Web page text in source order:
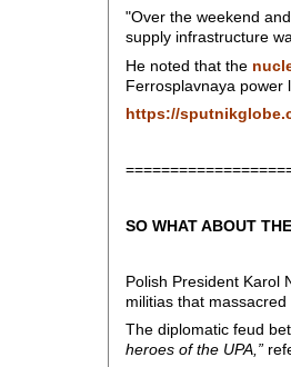
"Over the weekend
supply infrastructure
He noted that the
Ferrosplavnaya power
https://
SO WHAT ABOUT
Polish President Karol
militias that massacred
The diplomatic feud
heroes of the UPA,”